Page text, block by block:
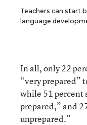
Teachers can start
language
In all, only 22
“very prepared”
while 51 percent
prepared,” and
unprepared.”